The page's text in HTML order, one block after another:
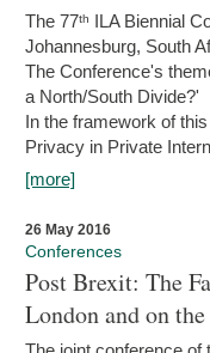
The 77ᵗʰ ILA Biennial
Johannesburg, South
The Conference's
a North/South Divide?'
In the framework of
Privacy in Private
[more]
26 May 2016
Conferences
Post Brexit: The
London and on